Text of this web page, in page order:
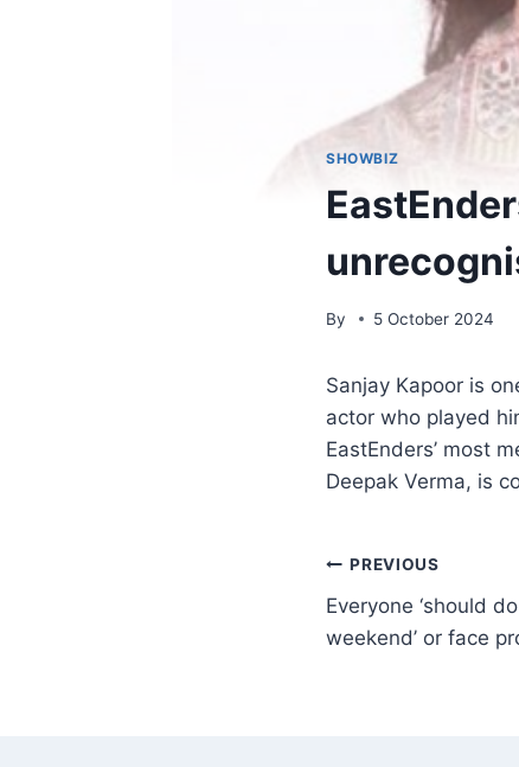
SHOWBIZ
By 5 October 2024
Sanjay Kapoor is
actor who played
EastEnders’ most
Deepak Verma, is
PREVIOUS
Everyone ‘should
weekend’ or face